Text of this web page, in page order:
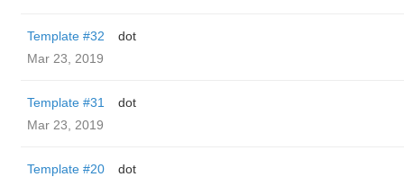
Template #32
dot
Mar 23, 2019
Template #31
dot
Mar 23, 2019
Template #20
dot